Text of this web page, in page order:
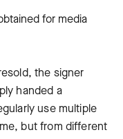
for media
the signer
handed a
use multiple
but from different